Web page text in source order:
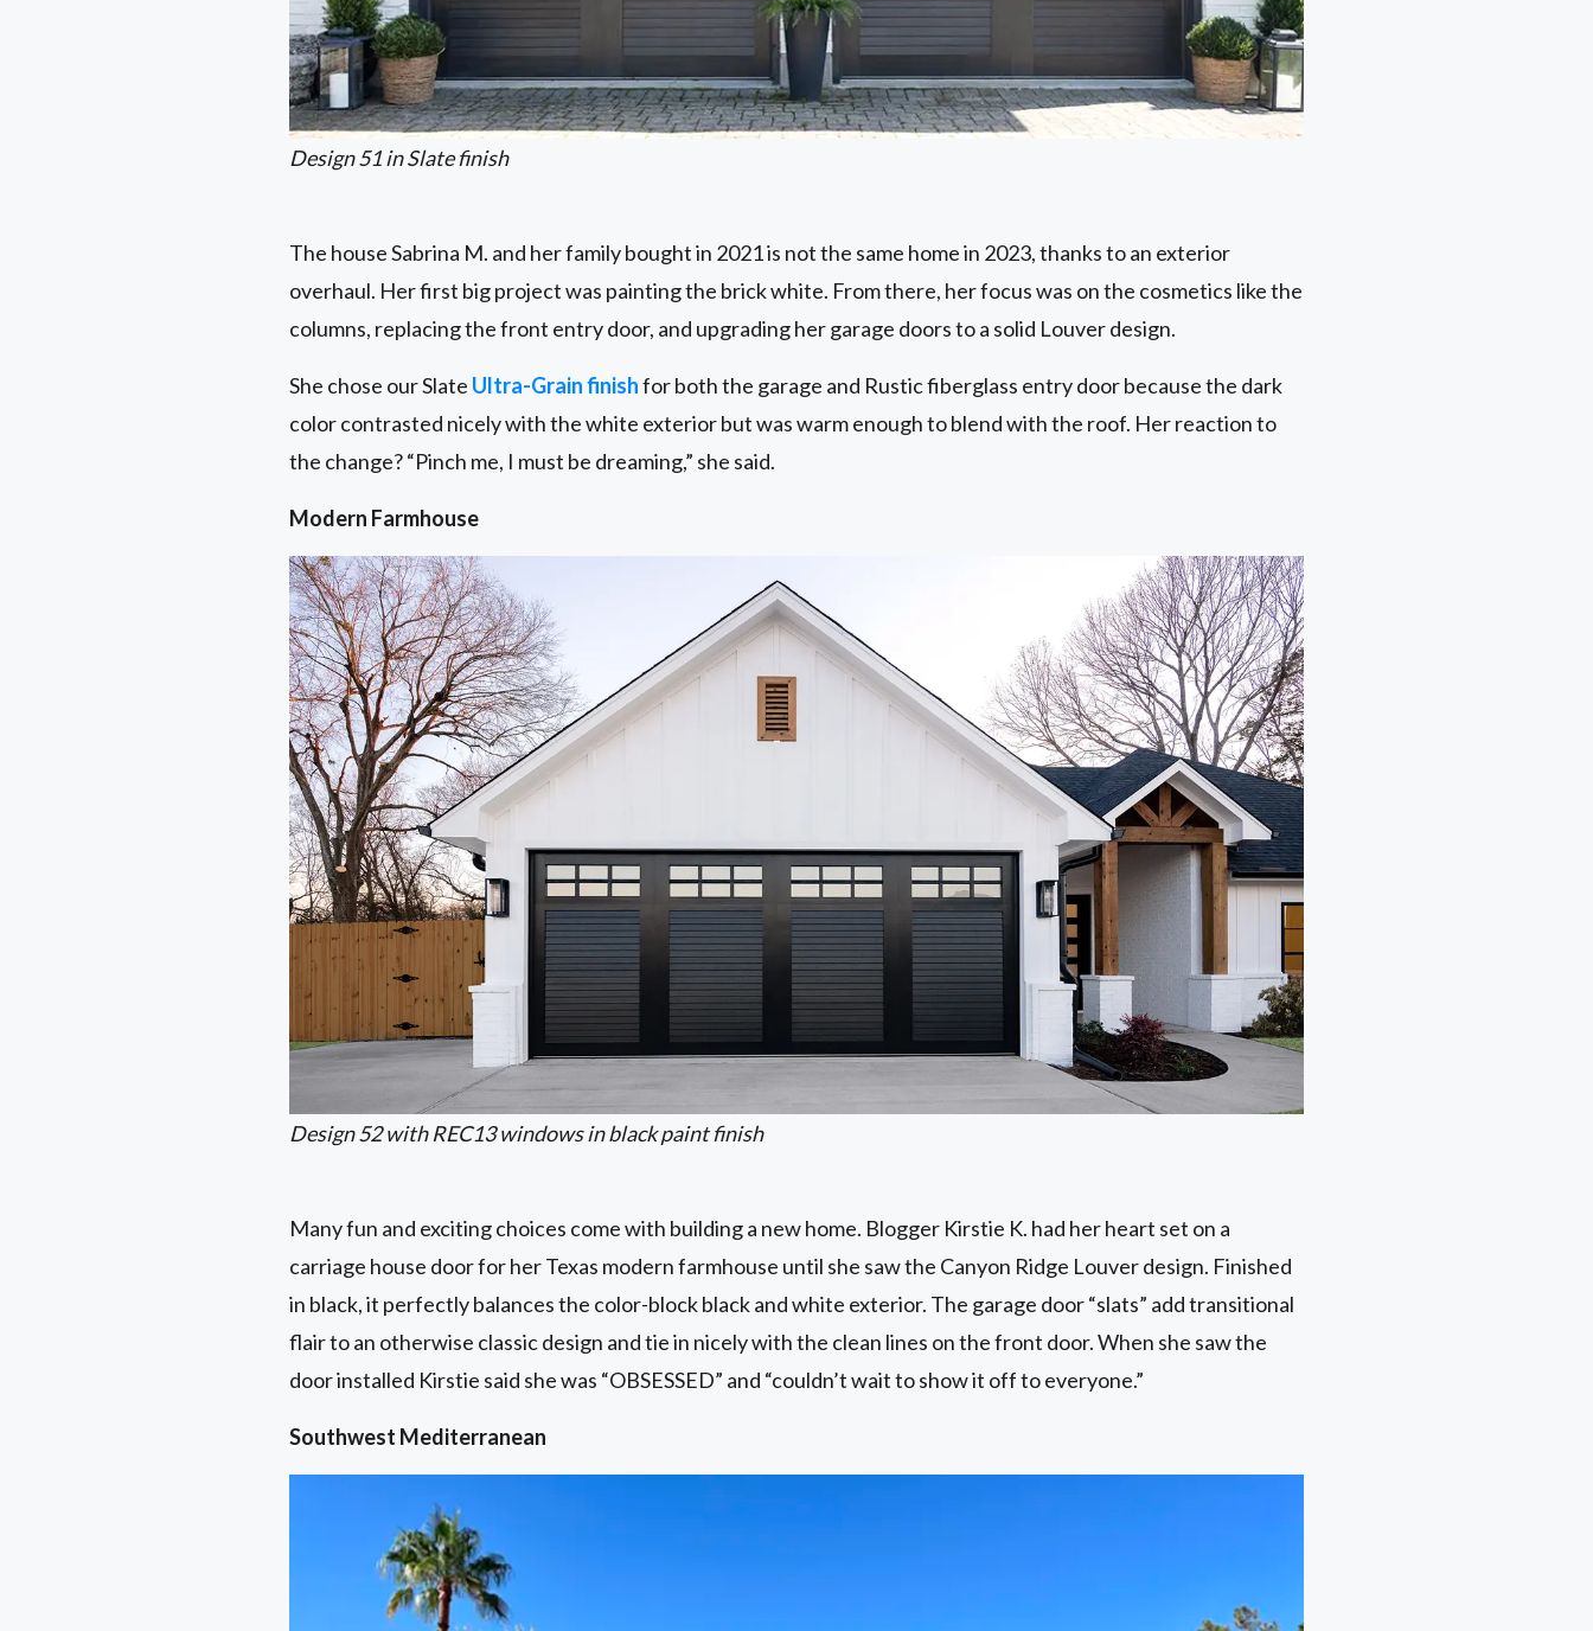
Design 51 in Slate finish
The house Sabrina M. and her family bought in 2021 is not the same home in 2023, thanks to an exterior
overhaul. Her first big project was painting the brick white. From there, her focus was on the cosmetics like the
columns, replacing the front entry door, and upgrading her garage doors to a solid Louver design.
She chose our Slate Ultra-Grain finishfor both the garage and Rustic fiberglass entry door because the dark
color contrasted nicely with the white exterior but was warm enough to blend with the roof. Her reaction to
the change? “Pinch me, I must be dreaming,” she said.
Modern Farmhouse
Design 52 with REC13 windows in black paint finish
Many fun and exciting choices come with building a new home. Blogger Kirstie K. had her heart set on a
carriage house door for her Texas modern farmhouse until she saw the Canyon Ridge Louver design. Finished
in black, it perfectly balances the color-block black and white exterior. The garage door “slats” add transitional
flair to an otherwise classic design and tie in nicely with the clean lines on the front door. When she saw the
door installed Kirstie said she was “OBSESSED” and “couldn’t wait to show it off to everyone.”
Southwest Mediterranean